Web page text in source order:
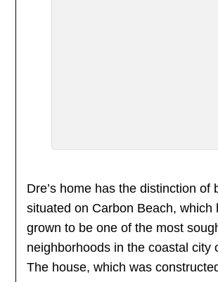
Dre’s home has the distinction of
situated on Carbon Beach, which
grown to be one of the most
neighborhoods in the coastal city
The house, which was